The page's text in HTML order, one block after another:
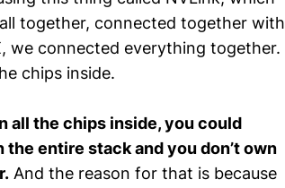
together, connected together with
we connected everything together.
chips inside.
all the chips inside, you could
entire stack and you don’t own
And the reason for that is because